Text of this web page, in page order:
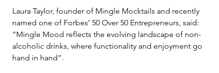
Laura Taylor, founder of Mingle Mocktails and recently
named one of Forbes’ 50 Over 50 Entrepreneurs, said:
“Mingle Mood reflects the evolving landscape of non-
alcoholic drinks, where functionality and enjoyment go
hand in hand”.